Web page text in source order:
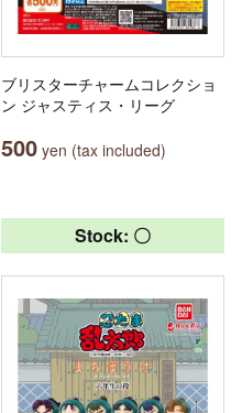
ブリスターチャームコレクショ
ン ジャスティス・リーグ
500 yen (tax included)
Stock: 〇